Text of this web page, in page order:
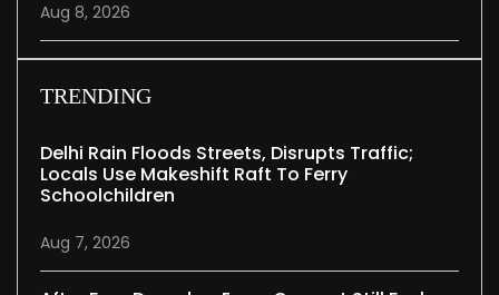
Aug 8, 2026
TRENDING
Delhi Rain Floods Streets, Disrupts Traffic;
Locals Use Makeshift Raft To Ferry
Schoolchildren
Aug 7, 2026